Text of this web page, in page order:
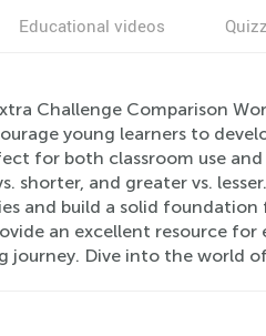
Educational videos
Challenge Comparison
young learners to
for both classroom use
shorter, and greater vs.
and build a solid
an excellent resource
journey. Dive into the world